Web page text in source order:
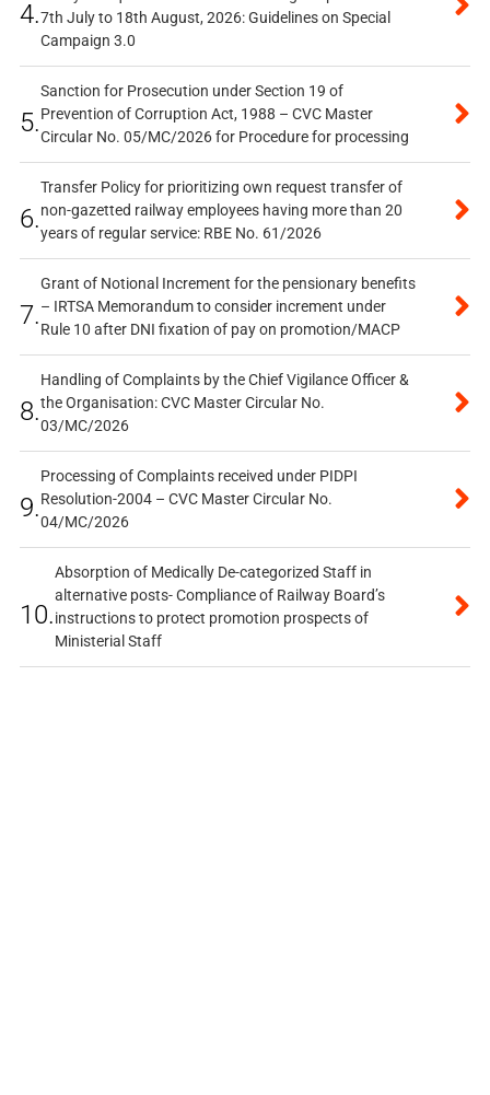
4.7th July to 18th August, 2026: Guidelines on Special
Campaign 3.0
5.
Sanction for Prosecution under Section 19 of
Prevention of Corruption Act, 1988 – CVC Master
Circular No. 05/MC/2026 for Procedure for processing
6.
Transfer Policy for prioritizing own request transfer of
non-gazetted railway employees having more than 20
years of regular service: RBE No. 61/2026
7.
Grant of Notional Increment for the pensionary benefits
– IRTSA Memorandum to consider increment under
Rule 10 after DNI fixation of pay on promotion/MACP
8.
Handling of Complaints by the Chief Vigilance Officer &
the Organisation: CVC Master Circular No.
03/MC/2026
9.
Processing of Complaints received under PIDPI
Resolution-2004 – CVC Master Circular No.
04/MC/2026
10.
Absorption of Medically De-categorized Staff in
alternative posts- Compliance of Railway Board’s
instructions to protect promotion prospects of
Ministerial Staff